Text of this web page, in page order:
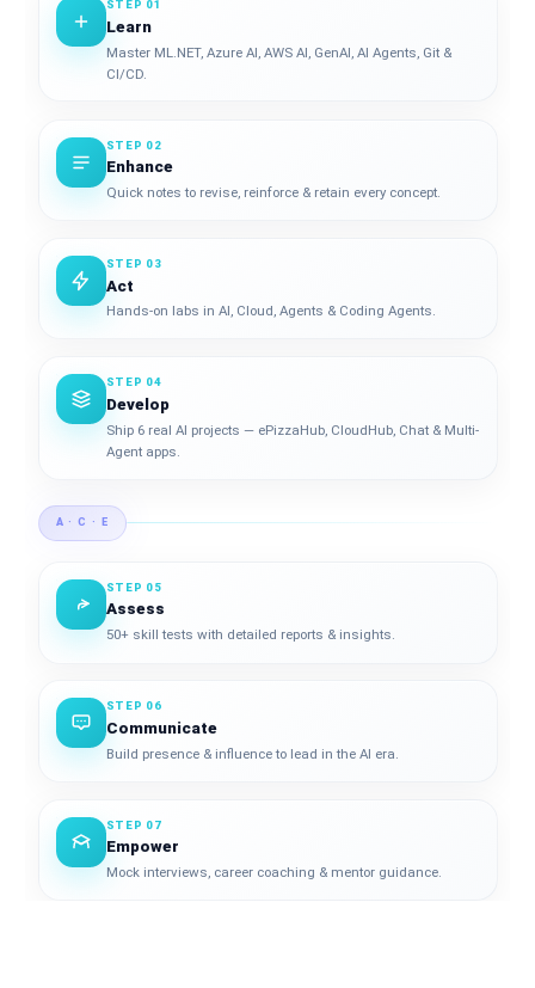
STEP 01
Learn
Master ML.NET, Azure AI, AWS AI, GenAI, AI Agents, Git &
CI/CD.
STEP 02
Enhance
Quick notes to revise, reinforce & retain every concept.
STEP 03
Act
Hands-on labs in AI, Cloud, Agents & Coding Agents.
STEP 04
Develop
Ship 6 real AI projects — ePizzaHub, CloudHub, Chat & Multi-
Agent apps.
A · C · E
STEP 05
Assess
50+ skill tests with detailed reports & insights.
STEP 06
Communicate
Build presence & influence to lead in the AI era.
STEP 07
Empower
Mock interviews, career coaching & mentor guidance.